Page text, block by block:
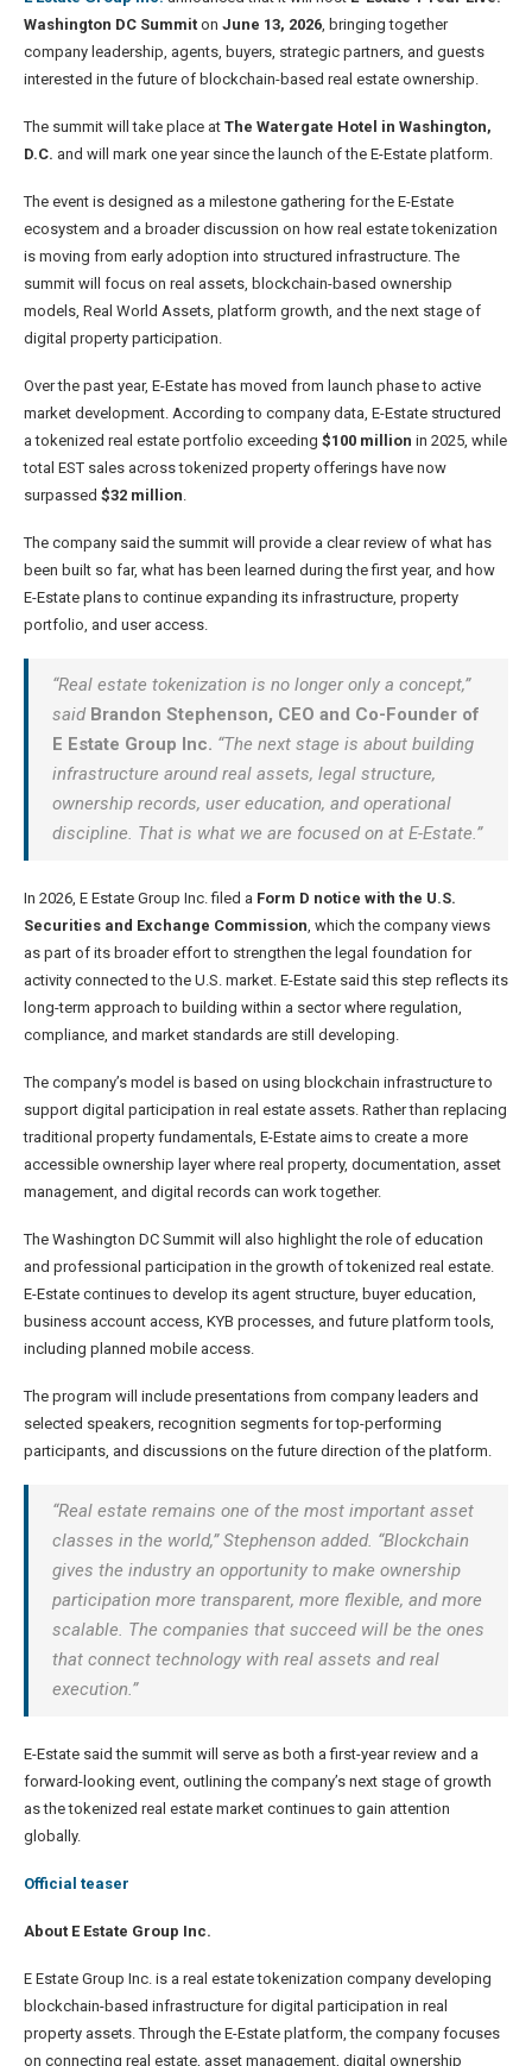
Washington DC Summit on June 13, 2026, bringing together
company leadership, agents, buyers, strategic partners, and guests
interested in the future of blockchain-based real estate ownership.
The summit will take place at The Watergate Hotel in Washington,
D.C. and will mark one year since the launch of the E-Estate platform.
The event is designed as a milestone gathering for the E-Estate
ecosystem and a broader discussion on how real estate tokenization
is moving from early adoption into structured infrastructure. The
summit will focus on real assets, blockchain-based ownership
models, Real World Assets, platform growth, and the next stage of
digital property participation.
Over the past year, E-Estate has moved from launch phase to active
market development. According to company data, E-Estate structured
a tokenized real estate portfolio exceeding $100 million in 2025, while
total EST sales across tokenized property offerings have now
surpassed $32 million.
The company said the summit will provide a clear review of what has
been built so far, what has been learned during the first year, and how
E-Estate plans to continue expanding its infrastructure, property
portfolio, and user access.
“Real estate tokenization is no longer only a concept,”
said Brandon Stephenson, CEO and Co-Founder of
E Estate Group Inc. “The next stage is about building
infrastructure around real assets, legal structure,
ownership records, user education, and operational
discipline. That is what we are focused on at E-Estate.”
In 2026, E Estate Group Inc. filed a Form D notice with the U.S.
Securities and Exchange Commission, which the company views
as part of its broader effort to strengthen the legal foundation for
activity connected to the U.S. market. E-Estate said this step reflects its
long-term approach to building within a sector where regulation,
compliance, and market standards are still developing.
The company’s model is based on using blockchain infrastructure to
support digital participation in real estate assets. Rather than replacing
traditional property fundamentals, E-Estate aims to create a more
accessible ownership layer where real property, documentation, asset
management, and digital records can work together.
The Washington DC Summit will also highlight the role of education
and professional participation in the growth of tokenized real estate.
E-Estate continues to develop its agent structure, buyer education,
business account access, KYB processes, and future platform tools,
including planned mobile access.
The program will include presentations from company leaders and
selected speakers, recognition segments for top-performing
participants, and discussions on the future direction of the platform.
“Real estate remains one of the most important asset
classes in the world,” Stephenson added. “Blockchain
gives the industry an opportunity to make ownership
participation more transparent, more flexible, and more
scalable. The companies that succeed will be the ones
that connect technology with real assets and real
execution.”
E-Estate said the summit will serve as both a first-year review and a
forward-looking event, outlining the company’s next stage of growth
as the tokenized real estate market continues to gain attention
globally.
Official teaser
About E Estate Group Inc.
E Estate Group Inc. is a real estate tokenization company developing
blockchain-based infrastructure for digital participation in real
property assets. Through the E-Estate platform, the company focuses
on connecting real estate, asset management, digital ownership